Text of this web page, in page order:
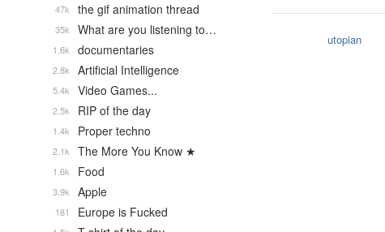
utopian
the gif animation thread
47k
What are you listening to…
35k
documentaries
1.6k
Artificial Intelligence
2.8k
Video Games...
5.4k
RIP of the day
2.5k
Proper techno
1.4k
The More You Know ★
2.1k
Food
1.6k
Apple
3.9k
Europe is Fucked
181